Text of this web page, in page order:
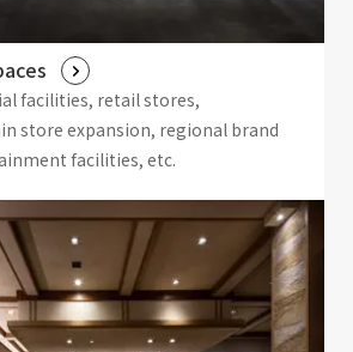
facilities, retail stores,
store expansion, regional brand
facilities, etc.